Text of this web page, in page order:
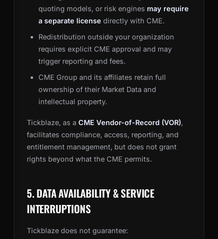
quoting models, or risk engines may require
a separate license directly with CME.
Redistribution outside your organization
requires explicit CME approval and may
trigger reporting and fees.
CME Group and its affiliates retain full
ownership of their Market Data and
intellectual property.
Tickblaze, as a CME Vendor-of-Record (VOR),
facilitates compliance, access, reporting, and
entitlement management, but does not grant
rights beyond what the CME permits.
5. DATA AVAILABILITY & SERVICE
INTERRUPTIONS
Tickblaze does not guarantee: